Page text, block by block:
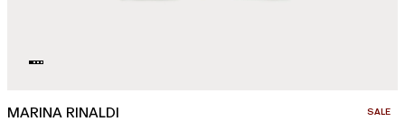
MARINA RINALDI SALE